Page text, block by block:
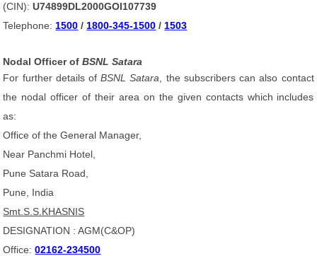
(CIN):U74899DL2000GOI107739
Telephone: 1500 / 1800-345-1500 / 1503
Nodal Officer ofBSNL Satara
For further details ofBSNL Satara , the subscribers can also contact
the nodal officer of their area on the given contacts which includes
as:
Office of the General Manager,
Near Panchmi Hotel,
Pune Satara Road,
Pune, India
Smt.S.S.KHASNIS
DESIGNATION : AGM(C&OP)
Office:02162-234500